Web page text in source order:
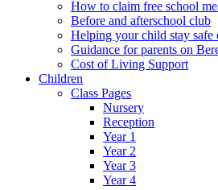
How to claim free school
Before and afterschool club
Helping your child stay safe
Guidance for parents on
Cost of Living Support
Children
Class Pages
Nursery
Reception
Year 1
Year 2
Year 3
Year 4